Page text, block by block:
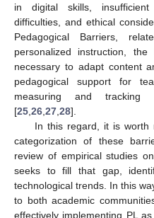
in digital skills, insufficient
difficulties, and ethical
Pedagogical Barriers,
personalized instruction,
necessary to adapt content
pedagogical support for
measuring and tracking
[25 26 27 28].
In this regard, it is worth
categorization of these
review of empirical studies
seeks to fill that gap,
technological trends. In this
to both academic
effectively implementing PL